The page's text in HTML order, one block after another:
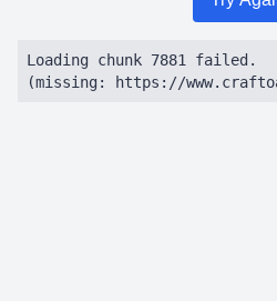
Loading chunk 7881 failed.
(missing: https://